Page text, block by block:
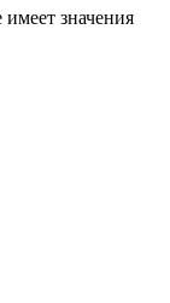
имеет значения